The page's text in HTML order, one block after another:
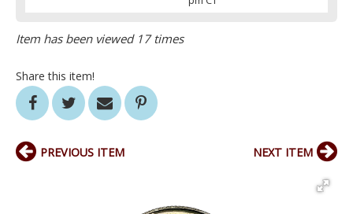
Item has been viewed 17 times
Share this item!
PREVIOUS ITEM NEXT ITEM